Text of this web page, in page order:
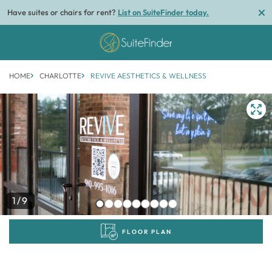
Have suites or chairs for rent? List on SuiteFinder today.
HOME CHARLOTTE REVIVE AESTHETICS & WELLNESS
1/9
FLOOR PLAN